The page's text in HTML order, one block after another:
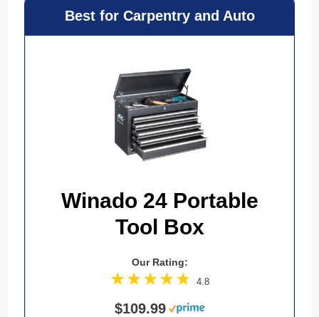
Best for Carpentry and Auto
Winado 24 Portable
Tool Box
Our Rating:
4.8
$109.99